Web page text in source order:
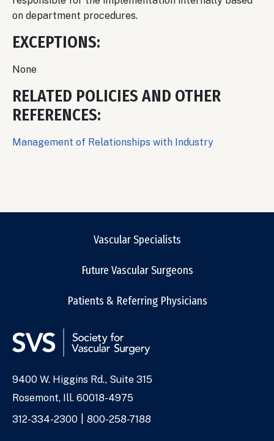
on department procedures.
EXCEPTIONS:
None
RELATED POLICIES AND OTHER
REFERENCES:
Management of Relationships with Industry
Vascular Specialists
Future Vascular Surgeons
Patients & Referring Physicians
Address
9400 W. Higgins Rd., Suite 315
Rosemont, Ill. 60018-4975
Phone
312-334-2300 800-258-7188